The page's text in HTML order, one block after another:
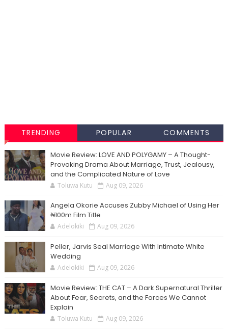
TRENDING POPULAR COMMENTS
Movie Review: LOVE AND POLYGAMY – A Thought-
Provoking Drama About Marriage, Trust, Jealousy,
and the Complicated Nature of Love
Toluwa Kutu Aug 09, 2026
Angela Okorie Accuses Zubby Michael of Using Her
₦100m Film Title
Adelokiki Aug 09, 2026
Peller, Jarvis Seal Marriage With Intimate White
Wedding
Adelokiki Aug 09, 2026
Movie Review: THE CAT – A Dark Supernatural Thriller
About Fear, Secrets, and the Forces We Cannot
Explain
Toluwa Kutu Aug 09, 2026